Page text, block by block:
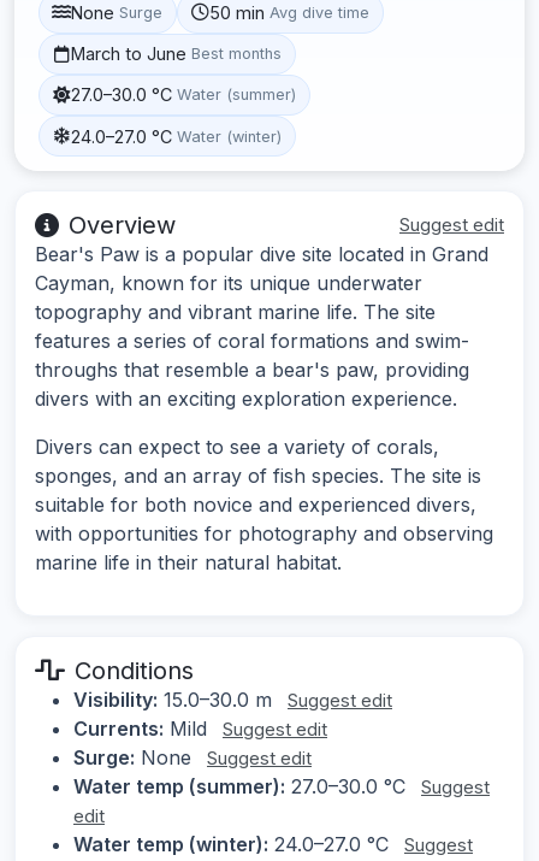
None Surge 50 min Avg dive time
March to June Best months
27.0–30.0 °C Water (summer)
24.0–27.0 °C Water (winter)
Overview Suggest edit
Bear's Paw is a popular dive site located in Grand
Cayman, known for its unique underwater
topography and vibrant marine life. The site
features a series of coral formations and swim-
throughs that resemble a bear's paw, providing
divers with an exciting exploration experience.
Divers can expect to see a variety of corals,
sponges, and an array of fish species. The site is
suitable for both novice and experienced divers,
with opportunities for photography and observing
marine life in their natural habitat.
Conditions
Visibility: 15.0–30.0 m Suggest edit
Currents: Mild Suggest edit
Surge: None Suggest edit
Water temp (summer): 27.0–30.0 °C
Suggest
edit
Water temp (winter): 24.0–27.0 °C
Suggest